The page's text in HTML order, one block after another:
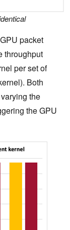
packet
throughput
per set of
Both
the
the GPU